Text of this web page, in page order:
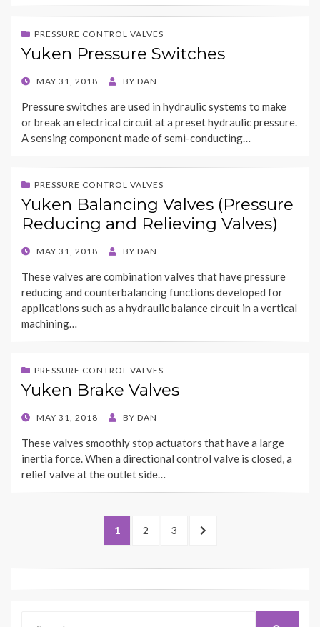
PRESSURE CONTROL VALVES
Yuken Pressure Switches
POSTED
MAY 31, 2018 BY DAN
Pressure switches are used in hydraulic systems to make
or break an electrical circuit at a preset hydraulic pressure.
A sensing component made of semi-conducting…
PRESSURE CONTROL VALVES
Yuken Balancing Valves (Pressure
Reducing and Relieving Valves)
POSTED
MAY 31, 2018 BY DAN
These valves are combination valves that have pressure
reducing and counterbalancing functions developed for
applications such as a hydraulic balance circuit in a vertical
machining…
PRESSURE CONTROL VALVES
Yuken Brake Valves
POSTED
MAY 31, 2018 BY DAN
These valves smoothly stop actuators that have a large
inertia force. When a directional control valve is closed, a
relief valve at the outlet side…
navigation
PAGE
1 PAGE
2 PAGE
3
NEXT